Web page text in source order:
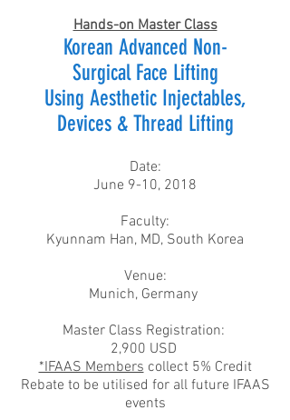
Hands-on Master Class
Korean Advanced Non-
Surgical Face Lifting
Using Aesthetic Injectables,
Devices & Thread Lifting
Date:
June 9-10, 2018
Faculty:
Kyunnam Han, MD, South Korea​
Venue:
Munich, Germany
Master Class Registration:
2,900 USD
*IFAAS Members collect 5% Credit
Rebate to be utilised for all future IFAAS
events